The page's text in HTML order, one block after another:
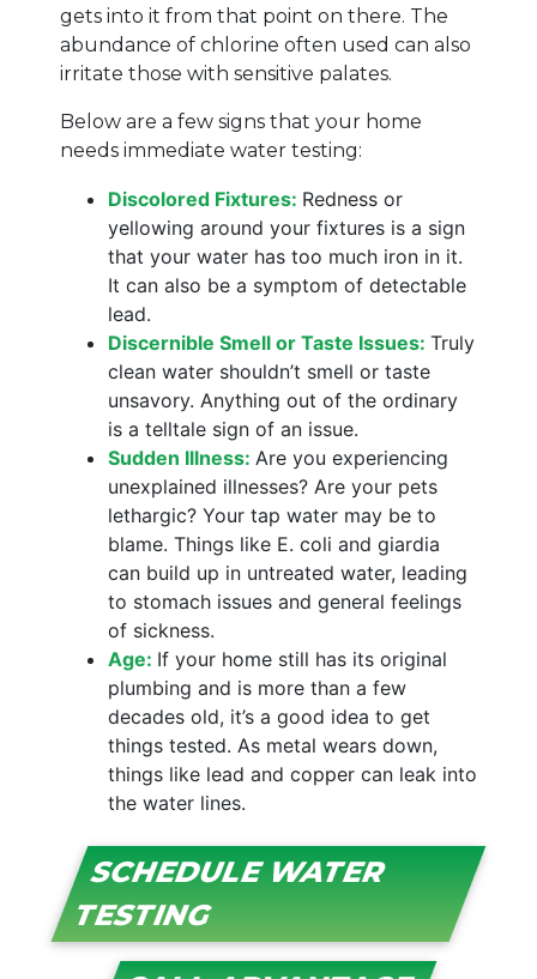
gets into it from that point on there. The
abundance of chlorine often used can also
irritate those with sensitive palates.
Below are a few signs that your home
needs immediate water testing:
Discolored Fixtures: Redness or
yellowing around your fixtures is a sign
that your water has too much iron in it.
It can also be a symptom of detectable
lead.
Discernible Smell or Taste Issues: Truly
clean water shouldn’t smell or taste
unsavory. Anything out of the ordinary
is a telltale sign of an issue.
Sudden Illness: Are you experiencing
unexplained illnesses? Are your pets
lethargic? Your tap water may be to
blame. Things like E. coli and giardia
can build up in untreated water, leading
to stomach issues and general feelings
of sickness.
Age: If your home still has its original
plumbing and is more than a few
decades old, it’s a good idea to get
things tested. As metal wears down,
things like lead and copper can leak into
the water lines.
SCHEDULE WATER
TESTING